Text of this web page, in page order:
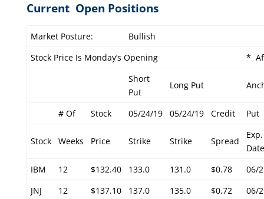
Current Open Positions
Market Posture:
Bullish
Stock Price Is Monday’s Opening
*
Short
Put
Long Put
# Of Stock 05/24/19 05/24/19 Credit Put
Stock Weeks Price Strike Strike Spread
Exp.
Date
IBM
12 $132.40 133.0 131.0 $0.78
06/
JNJ
12 $137.10 137.0 135.0 $0.72
06/